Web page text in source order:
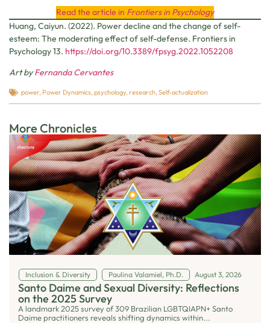
Read the article in Frontiers in Psychology
Huang, Caiyun. (2022). Power decline and the change of self-
esteem: The moderating effect of self-defense. Frontiers in
Psychology 13. https://doi.org/10.3389/fpsyg.2022.1052208
Art byFernanda Cervantes
power, Power Dynamics,psychology,research,Self-actualization
More Chronicles
Inclusion & Diversity Paulina Valamiel, Ph.D. August 3, 2026
Santo Daime and Sexual Diversity: Reflections
on the 2025 Survey
A landmark 2025 survey of 309 Brazilian LGBTQIAPN+ Santo
Daime practitioners reveals shifting dynamics within...